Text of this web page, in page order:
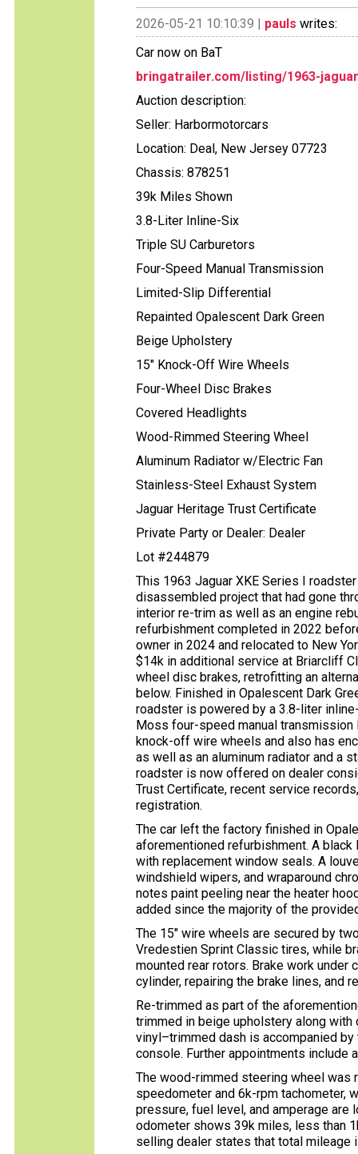
2026-05-21 10:10:39 | pauls writes:
Car now on BaT
bringatrailer.com/listing/1963-
Auction description:
Seller: Harbormotorcars
Location: Deal, New Jersey 07723
Chassis: 878251
39k Miles Shown
3.8-Liter Inline-Six
Triple SU Carburetors
Four-Speed Manual Transmission
Limited-Slip Differential
Repainted Opalescent Dark Green
Beige Upholstery
15" Knock-Off Wire Wheels
Four-Wheel Disc Brakes
Covered Headlights
Wood-Rimmed Steering Wheel
Aluminum Radiator w/Electric Fan
Stainless-Steel Exhaust System
Jaguar Heritage Trust Certificate
Private Party or Dealer: Dealer
Lot #244879
This 1963 Jaguar XKE Series I
disassembled project that had gone
interior re-trim as well as an engine
refurbishment completed in 2022
owner in 2024 and relocated to New
$14k in additional service at Briarcliff
wheel disc brakes, retrofitting an
below. Finished in Opalescent Dark
roadster is powered by a 3.8-liter
Moss four-speed manual
knock-off wire wheels and also has
as well as an aluminum radiator and a
roadster is now offered on dealer
Trust Certificate, recent service
registration.
The car left the factory finished in
aforementioned refurbishment. A
with replacement window seals. A
windshield wipers, and wraparound
notes paint peeling near the heater
added since the majority of the
The 15″ wire wheels are secured by
Vredestien Sprint Classic tires, while
mounted rear rotors. Brake work under
cylinder, repairing the brake lines, and
Re-trimmed as part of the
trimmed in beige upholstery along
vinyl–trimmed dash is accompanied
console. Further appointments include
The wood-rimmed steering wheel was
speedometer and 6k-rpm tachometer,
pressure, fuel level, and amperage
odometer shows 39k miles, less than
selling dealer states that total mileage